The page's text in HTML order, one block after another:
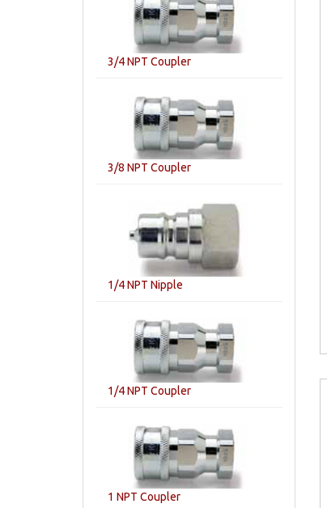
3/4 NPT Coupler
3/8 NPT Coupler
1/4 NPT Nipple
1/4 NPT Coupler
1 NPT Coupler